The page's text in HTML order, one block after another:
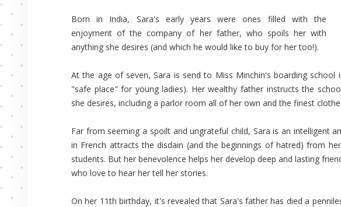
Born in India, Sara's early years were ones filled with the
enjoyment of the company of her father, who spoils her with
anything she desires (and which he would like to buy for her too!).
At the age of seven, Sara is send to Miss Minchin's boarding school
"safe place" for young ladies). Her wealthy father instructs the
she desires, including a parlor room all of her own and the finest
Far from seeming a spoilt and ungrateful child, Sara is an intelligent
in French attracts the disdain (and the beginnings of hatred) from
students. But her benevolence helps her develop deep and lasting
who love to hear her tell her stories.
On her 11th birthday, it's revealed that Sara's father has died a